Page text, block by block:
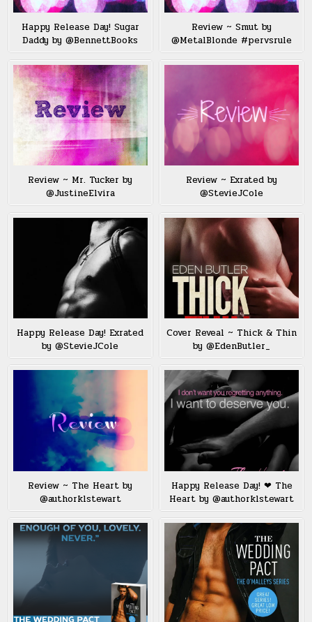
Happy Release Day! Sugar
Daddy by @BennettBooks
Review ~ Smut by
@MetalBlonde #pervsrule
Review ~ Mr. Tucker by
@JustineElvira
Review ~ Exrated by
@StevieJCole
Happy Release Day! Exrated
by @StevieJCole
Cover Reveal ~ Thick & Thin
by @EdenButler_
Review ~ The Heart by
@authorklstewart
Happy Release Day! ❤ The
Heart by @authorklstewart